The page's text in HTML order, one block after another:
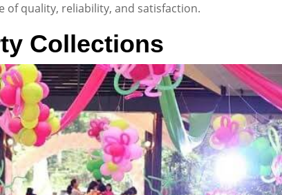
of quality, reliability, and satisfaction.
Collections